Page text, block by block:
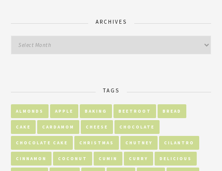
ARCHIVES
TAGS
ALMONDS APPLE BAKING BEETROOT BREAD
CAKE CARDAMOM CHEESE CHOCOLATE
CHOCOLATE CAKE CHRISTMAS CHUTNEY CILANTRO
CINNAMON COCONUT CUMIN CURRY DELICIOUS